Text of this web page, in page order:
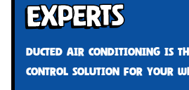
Experts
Ducted air conditioning is
control solution for your